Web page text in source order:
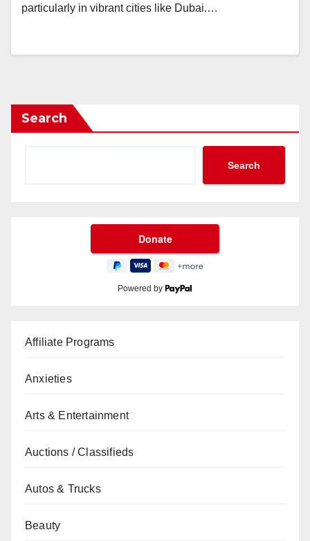
particularly in vibrant cities like Dubai.…
Search
Search
Powered by
Affiliate Programs
Anxieties
Arts & Entertainment
Auctions / Classifieds
Autos & Trucks
Beauty